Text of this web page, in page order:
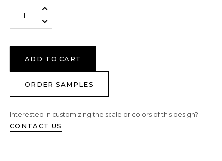
Increase Quantity:
Decrease Quantity:
ADD TO CART
ORDER SAMPLES
Interested in customizing the scale or colors of this design?
CONTACT US